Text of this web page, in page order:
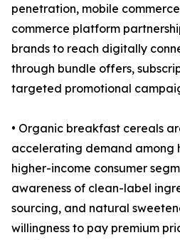
penetration, mobile
commerce platform
brands to reach digitally
through bundle offers,
targeted promotional
• Organic breakfast cereals
accelerating demand among
higher-income consumer
awareness of clean-label
sourcing, and natural
willingness to pay premium